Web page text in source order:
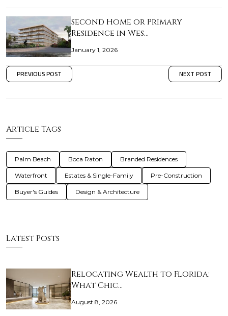
Second Home or Primary
Residence in Wes…
January 1, 2026
PREVIOUS POST NEXT POST
Article Tags
Palm Beach Boca Raton Branded Residences
Waterfront Estates & Single-Family Pre-Construction
Buyer's Guides Design & Architecture
Latest Posts
Relocating Wealth to Florida:
What Chic…
August 8, 2026